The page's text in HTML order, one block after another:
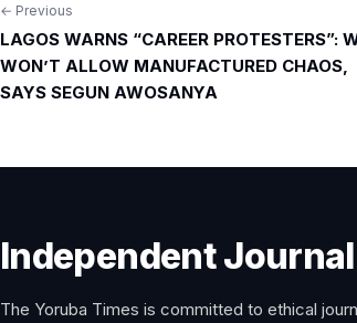
Post
navigation
← Previous
LAGOS WARNS “CAREER PROTESTERS”:
WON’T ALLOW MANUFACTURED CHAOS,
SAYS SEGUN AWOSANYA
Independent
The Yoruba Times is committed to ethical